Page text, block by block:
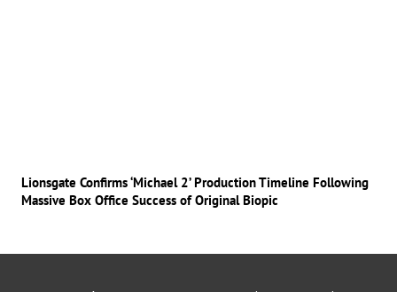
Lionsgate Confirms ‘Michael 2’ Production Timeline Following
Massive Box Office Success of Original Biopic